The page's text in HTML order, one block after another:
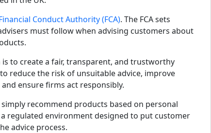
Conduct Authority (FCA). The FCA sets
must follow when advising customers about
to create a fair, transparent, and trustworthy
reduce the risk of unsuitable advice, improve
ensure firms act responsibly.
recommend products based on personal
regulated environment designed to put customer
advice process.